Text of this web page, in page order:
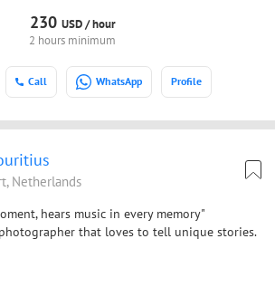
230 USD /hour
2 hours minimum
Call WhatsApp Profile
Netherlands
hears music in every memory"
that loves to tell unique stories.